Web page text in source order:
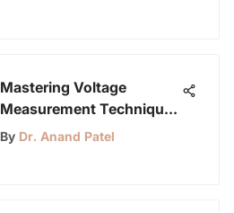
Mastering Voltage
Measurement Techniques
with a Multimeter
By Dr. Anand Patel